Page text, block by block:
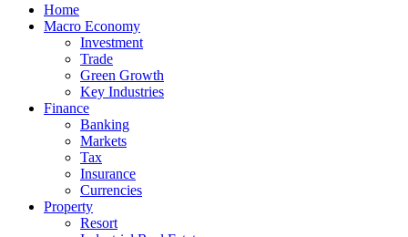
Home
Macro Economy
Investment
Trade
Green Growth
Key Industries
Finance
Banking
Markets
Tax
Insurance
Currencies
Property
Resort